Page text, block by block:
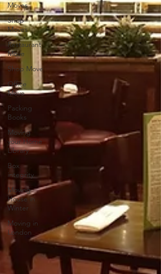
Moves
Shop
Moves
Restaurant
Move
Shop Move
Office
Move
Packing
Books
Moving
your Home
Library
Box
integrity
Moving
House in
Winter
Moving in
London